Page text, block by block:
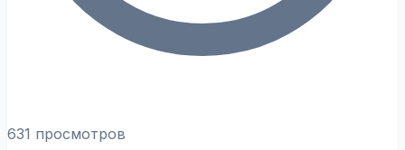
631 просмотров